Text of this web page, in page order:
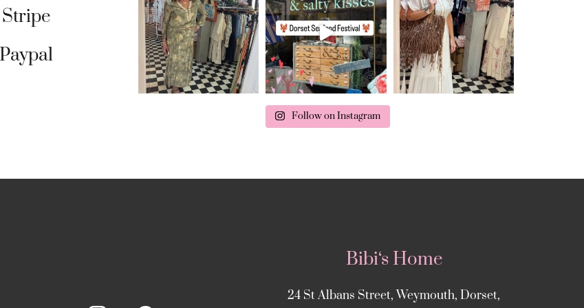
Follow on Instagram
Bibi‘s Home
24 St Albans Street, Weymouth, Dorset,